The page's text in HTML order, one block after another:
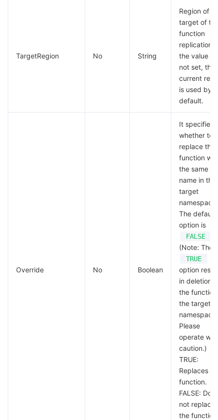
Cloud Resource Center
Compliance
Third Party
TargetRegion No String
Region of
target of
function
replication.
the value is
not set, the
current
is used by
default.
Override No Boolean
It specifies
whether to
replace the
function
the same
name in the
target
namespace.
The default
option is
FALSE
(Note: The
TRUE
option
in deletion
the
the target
namespace.
Please
operate
caution.)
TRUE:
Replaces
function.
FALSE:
not replace
the